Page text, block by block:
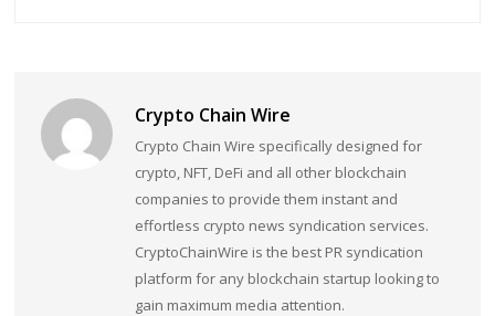
Crypto Chain Wire
Crypto Chain Wire specifically designed for
crypto, NFT, DeFi and all other blockchain
companies to provide them instant and
effortless crypto news syndication services.
CryptoChainWire is the best PR syndication
platform for any blockchain startup looking to
gain maximum media attention.